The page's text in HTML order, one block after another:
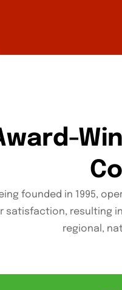
founded in 1995,
satisfaction, resulting
regional,